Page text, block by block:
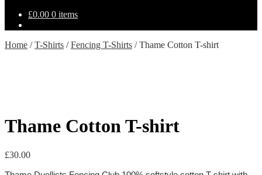
£0.00 0 items
Home /T-Shirts /Fencing T-Shirts /Thame Cotton T-shirt
Thame Cotton T-shirt
£30.00